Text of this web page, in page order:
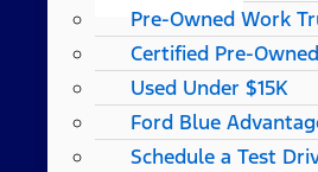
Pre-Owned Work
Certified Pre-
Used Under $15K
Ford Blue
Schedule a Test